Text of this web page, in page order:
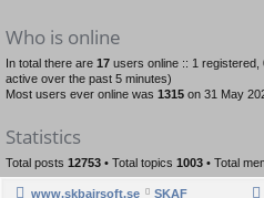
Who is online
In total there are 17 users online :: 1
active over the past 5 minutes)
Most users ever online was 1315 on 31 May
Statistics
Total posts 12753 • Total topics 1003 • Total
www.skbairsoft.se SKAF